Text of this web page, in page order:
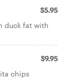
$5.95
duck fat with
$9.95
chips